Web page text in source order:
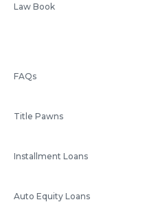
Law Book
FAQs
Title Pawns
Installment Loans
Auto Equity Loans